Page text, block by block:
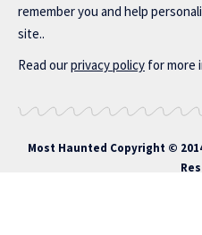
remember you and help
site..
Read ourprivacy policy for more
Most Haunted Copyright ©